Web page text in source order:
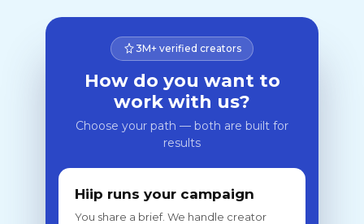
3M+ verified creators
How do you want to
work with us?
Choose your path — both are built for
results
Hiip runs your campaign
You share a brief. We handle creator